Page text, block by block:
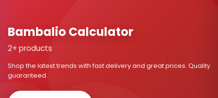
Bambalio Calculator
2+ products
Shop the latest trends with fast delivery and great prices. Quality
guaranteed.